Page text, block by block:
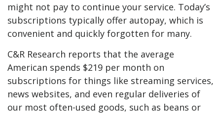
might not pay to continue your service. Today’s
subscriptions typically offer autopay, which is
convenient and quickly forgotten for many.
C&R Research reports that the average
American spends $219 per month on
subscriptions for things like streaming services,
news websites, and even regular deliveries of
our most often-used goods, such as beans or